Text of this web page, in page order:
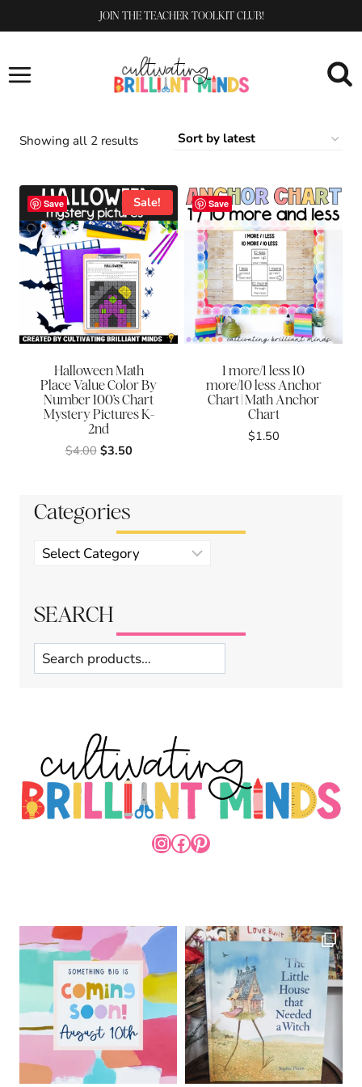
to
JOIN THE TEACHER TOOLKIT CLUB!
Showing all 2 resultsSorted
latest
Save Sale!
Halloween Math
Place Value Color By
Number 100’s Chart
Mystery Pictures K-
2nd
$4.00 Original
$3.50Current
Save
1 more/1 less 10
more/10 less Anchor
Chart | Math Anchor
Chart
$1.50
Categories
Product
categories
SEARCH
Search
INSTAGRAM
FACEBOOK
PINTEREST